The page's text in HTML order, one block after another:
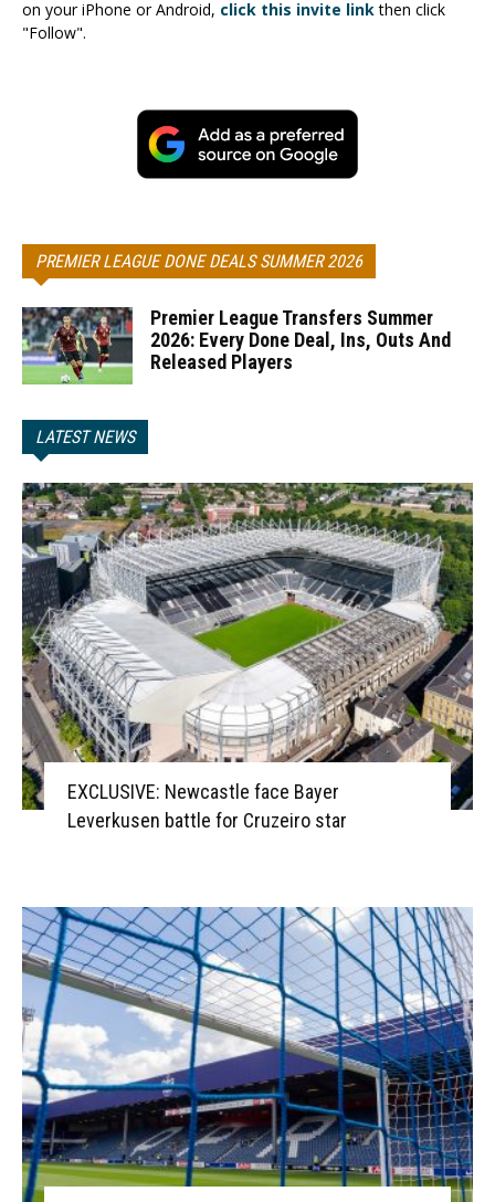
on your iPhone or Android, click this invite linkthen click
"Follow".
PREMIER LEAGUE DONE DEALS SUMMER 2026
Premier League Transfers Summer
2026: Every Done Deal, Ins, Outs And
Released Players
LATEST NEWS
EXCLUSIVE: Newcastle face Bayer
Leverkusen battle for Cruzeiro star